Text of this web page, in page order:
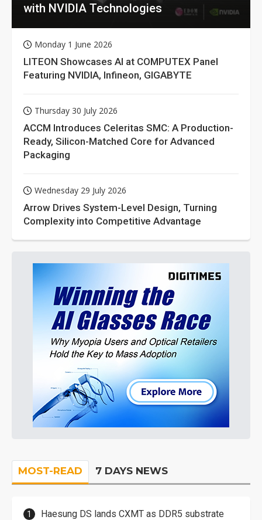
with NVIDIA Technologies
Monday 1 June 2026
LITEON Showcases AI at COMPUTEX Panel
Featuring NVIDIA, Infineon, GIGABYTE
Thursday 30 July 2026
ACCM Introduces Celeritas SMC: A Production-
Ready, Silicon-Matched Core for Advanced
Packaging
Wednesday 29 July 2026
Arrow Drives System-Level Design, Turning
Complexity into Competitive Advantage
MOST-READ 7 DAYS NEWS
Haesung DS lands CXMT as DDR5 substrate